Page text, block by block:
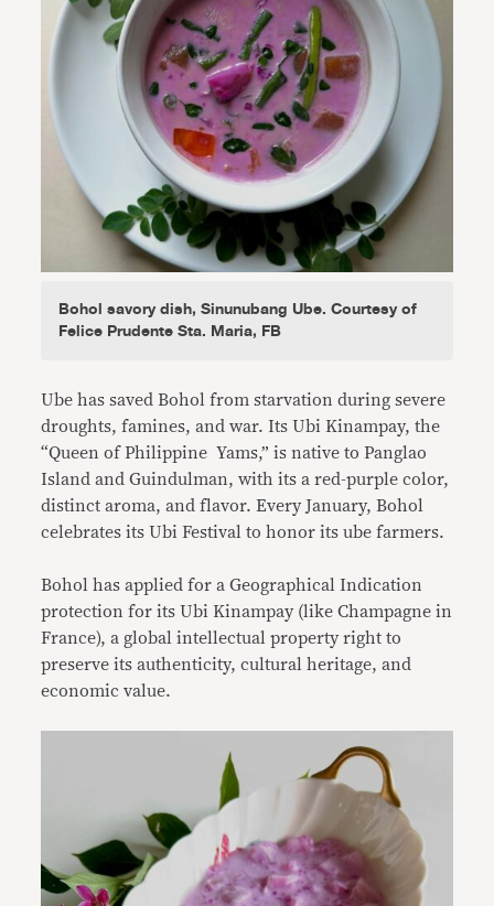
Bohol savory dish, Sinunubang Ube. Courtesy of
Felice Prudente Sta. Maria, FB
Ube has saved Bohol from starvation during severe
droughts, famines, and war. Its Ubi Kinampay, the
“Queen of Philippine Yams,” is native to Panglao
Island and Guindulman, with its a red-purple color,
distinct aroma, and flavor. Every January, Bohol
celebrates its Ubi Festival to honor its ube farmers.
Bohol has applied for a Geographical Indication
protection for its Ubi Kinampay (like Champagne in
France), a global intellectual property right to
preserve its authenticity, cultural heritage, and
economic value.